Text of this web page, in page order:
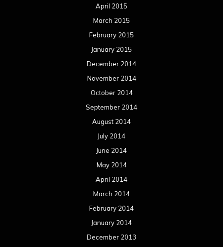
April 2015
March 2015
February 2015
January 2015
December 2014
November 2014
October 2014
September 2014
August 2014
July 2014
June 2014
May 2014
April 2014
March 2014
February 2014
January 2014
December 2013